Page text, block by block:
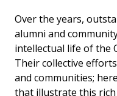
Over the years,
alumni and
intellectual life of the
Their collective
and communities;
that illustrate this rich